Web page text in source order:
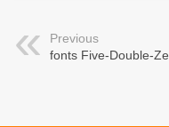
Previous
fonts Five-Double-